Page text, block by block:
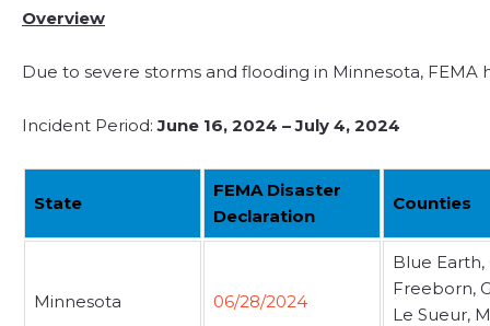
Overview
Due to severe storms and flooding in Minnesota,
Incident Period:June 16, 2024 – July 4, 2024
State
FEMA Disaster
Declaration
Counties
Minnesota 06/28/2024
Blue
Freeborn,
Le Sueur,